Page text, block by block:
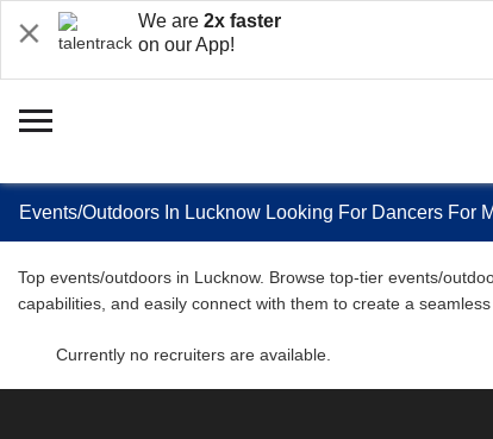
We are 2x faster
on our App!
Events/Outdoors In Lucknow Looking For Dancers For
Top events/outdoors in Lucknow. Browse top-tier events/
capabilities, and easily connect with them to create a
Currently no recruiters are available.